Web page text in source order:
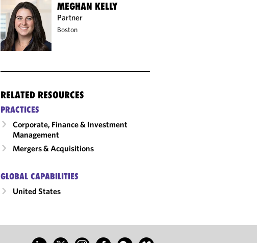
MEGHAN KELLY
Partner
Boston
RELATED RESOURCES
PRACTICES
Corporate, Finance & Investment
Management
Mergers & Acquisitions
GLOBAL CAPABILITIES
United States